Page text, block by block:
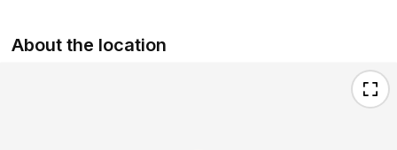
therefore agreed to schedule a follow-up
About the location